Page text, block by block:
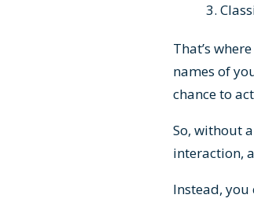
That’s
names of
chance to
So, without
interaction,
Instead,